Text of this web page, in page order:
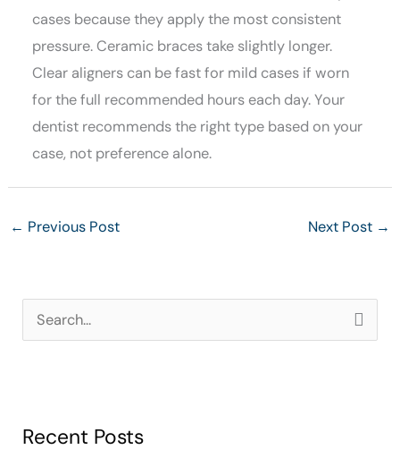
cases because they apply the most consistent
pressure. Ceramic braces take slightly longer.
Clear aligners can be fast for mild cases if worn
for the full recommended hours each day. Your
dentist recommends the right type based on your
case, not preference alone.
← Previous Post Next Post →
c
Recent Posts